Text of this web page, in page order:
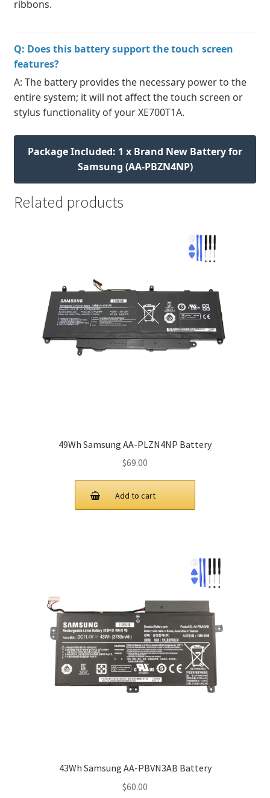
ribbons.
Q: Does this battery support the touch screen
features?
A: The battery provides the necessary power to the
entire system; it will not affect the touch screen or
stylus functionality of your XE700T1A.
Package Included: 1 x Brand New Battery for
Samsung (AA-PBZN4NP)
Related products
49Wh Samsung AA-PLZN4NP Battery
$69.00
Add to cart
43Wh Samsung AA-PBVN3AB Battery
$60.00